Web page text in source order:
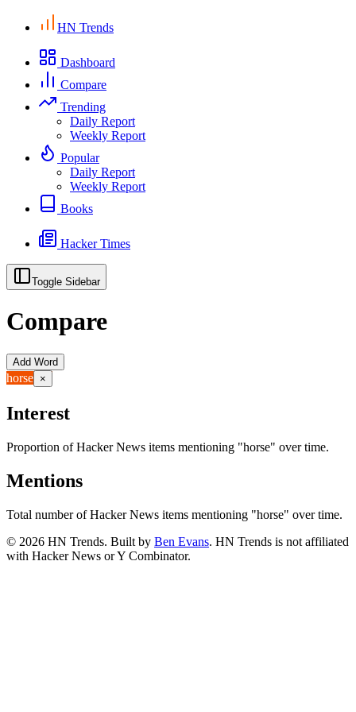
HN Trends
Dashboard
Compare
Trending
Daily Report
Weekly Report
Popular
Daily Report
Weekly Report
Books
Hacker Times
Toggle Sidebar
Compare
Add Word
horse ×
Interest
Proportion of Hacker News items mentioning "horse" over time.
Mentions
Total number of Hacker News items mentioning "horse" over time.
© 2026 HN Trends. Built by Ben Evans. HN Trends is not affiliated
with Hacker News or Y Combinator.